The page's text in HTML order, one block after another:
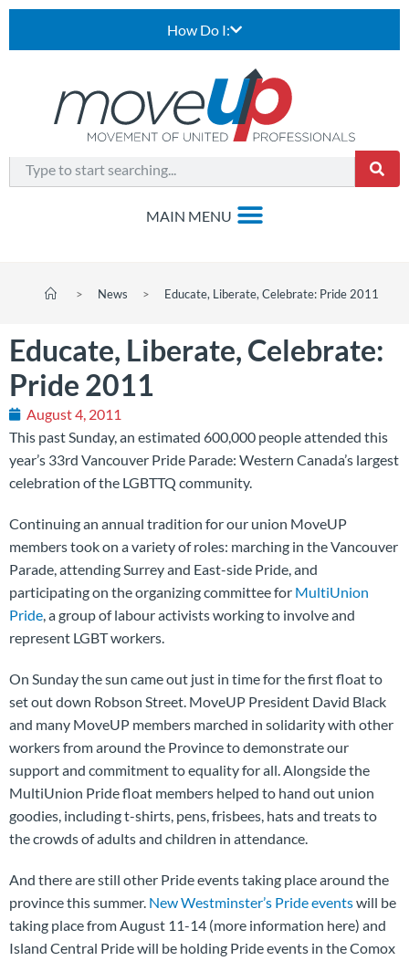
How Do I:
> News > Educate, Liberate, Celebrate: Pride 2011
Educate, Liberate, Celebrate:
Pride 2011
August 4, 2011
This past Sunday, an estimated 600,000 people attended this
year’s 33rd Vancouver Pride Parade: Western Canada’s largest
celebration of the LGBTTQ community.
Continuing an annual tradition for our union MoveUP
members took on a variety of roles: marching in the Vancouver
Parade, attending Surrey and East-side Pride, and
participating on the organizing committee for MultiUnion
Pride, a group of labour activists working to involve and
represent LGBT workers.
On Sunday the sun came out just in time for the first float to
set out down Robson Street. MoveUP President David Black
and many MoveUP members marched in solidarity with other
workers from around the Province to demonstrate our
support and commitment to equality for all. Alongside the
MultiUnion Pride float members helped to hand out union
goodies, including t-shirts, pens, frisbees, hats and treats to
the crowds of adults and children in attendance.
And there are still other Pride events taking place around the
province this summer. New Westminster’s Pride eventswill be
taking place from August 11-14 (more information here) and
Island Central Pride will be holding Pride events in the Comox